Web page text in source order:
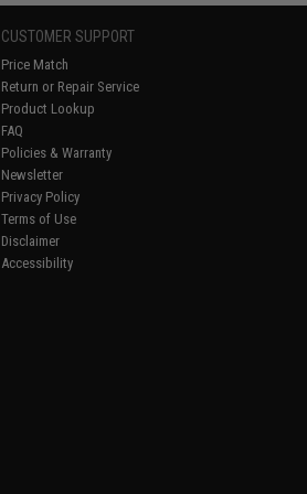
CUSTOMER SUPPORT
Price Match
Return or Repair Service
Product Lookup
FAQ
Policies & Warranty
Newsletter
Privacy Policy
Terms of Use
Disclaimer
Accessibility